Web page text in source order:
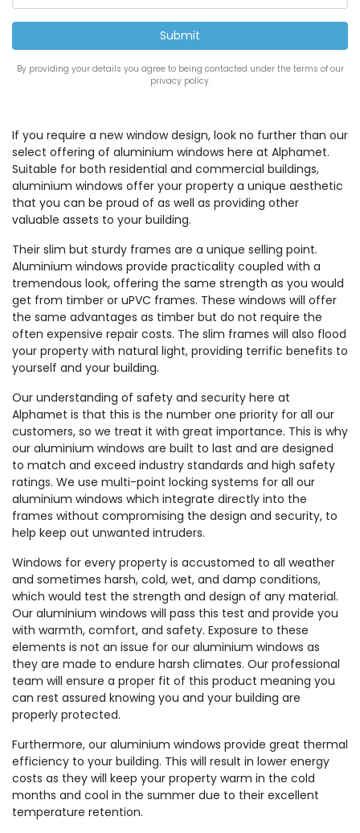
By providing your details you agree to being contacted under the terms of our
privacy policy.
If you require a new window design, look no further than our
select offering of aluminium windows here at Alphamet.
Suitable for both residential and commercial buildings,
aluminium windows offer your property a unique aesthetic
that you can be proud of as well as providing other
valuable assets to your building.
Their slim but sturdy frames are a unique selling point.
Aluminium windows provide practicality coupled with a
tremendous look, offering the same strength as you would
get from timber or uPVC frames. These windows will offer
the same advantages as timber but do not require the
often expensive repair costs. The slim frames will also flood
your property with natural light, providing terrific benefits to
yourself and your building.
Our understanding of safety and security here at
Alphamet is that this is the number one priority for all our
customers, so we treat it with great importance. This is why
our aluminium windows are built to last and are designed
to match and exceed industry standards and high safety
ratings. We use multi-point locking systems for all our
aluminium windows which integrate directly into the
frames without compromising the design and security, to
help keep out unwanted intruders.
Windows for every property is accustomed to all weather
and sometimes harsh, cold, wet, and damp conditions,
which would test the strength and design of any material.
Our aluminium windows will pass this test and provide you
with warmth, comfort, and safety. Exposure to these
elements is not an issue for our aluminium windows as
they are made to endure harsh climates. Our professional
team will ensure a proper fit of this product meaning you
can rest assured knowing you and your building are
properly protected.
Furthermore, our aluminium windows provide great thermal
efficiency to your building. This will result in lower energy
costs as they will keep your property warm in the cold
months and cool in the summer due to their excellent
temperature retention.